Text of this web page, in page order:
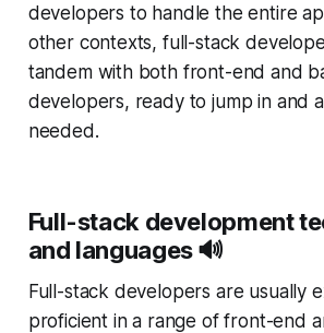
developers to handle the entire
other contexts, full-stack
tandem with both front-end and
developers, ready to jump in and
needed.
Full-stack development
and languages 🔊
Full-stack developers are usually
proficient in a range of front-end